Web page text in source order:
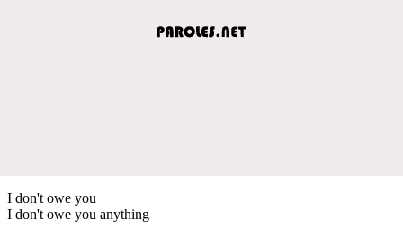
I don't owe you
I don't owe you anything